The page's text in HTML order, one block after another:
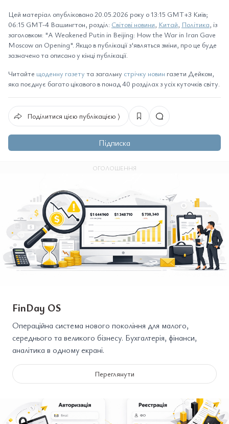
Цей матеріал опубліковано 20.05.2026 року о 13:15 GMT+3 Київ;
06:15 GMT-4 Вашингтон, розділ: Світові новини, Китай, Політика, із
заголовком: "A Weakened Putin in Beijing: How the War in Iran Gave
Moscow an Opening". Якщо в публікації з'являться зміни, про це буде
зазначено та описано у кінці публікації.
Читайте щоденну газету та загальну стрічку новин газети Дейком,
яка поєднує багато цікавого в понад 40 розділах з усіх куточків світу.
Поділитися цією публікацією ⟩
Підписка
ОГОЛОШЕННЯ
FinDay OS
Операційна система нового покоління для малого,
середнього та великого бізнесу. Бухгалтерія, фінанси,
аналітика в одному екрані.
Переглянути